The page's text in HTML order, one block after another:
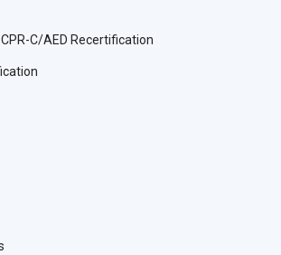
C/AED Recertification